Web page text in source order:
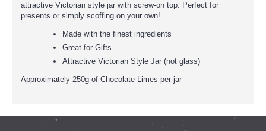
attractive Victorian style jar with screw-on top. Perfect for
presents or simply scoffing on your own!
Made with the finest ingredients
Great for Gifts
Attractive Victorian Style Jar (not glass)
Approximately 250g of Chocolate Limes per jar